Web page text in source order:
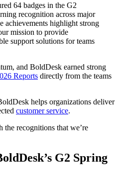
64 badges in the G2
recognition across major
achievements highlight strong
mission to provide
support solutions for teams
and BoldDesk earned strong
Reports directly from the teams
helps organizations deliver
customer service.
recognitions that we’re
G2 Spring